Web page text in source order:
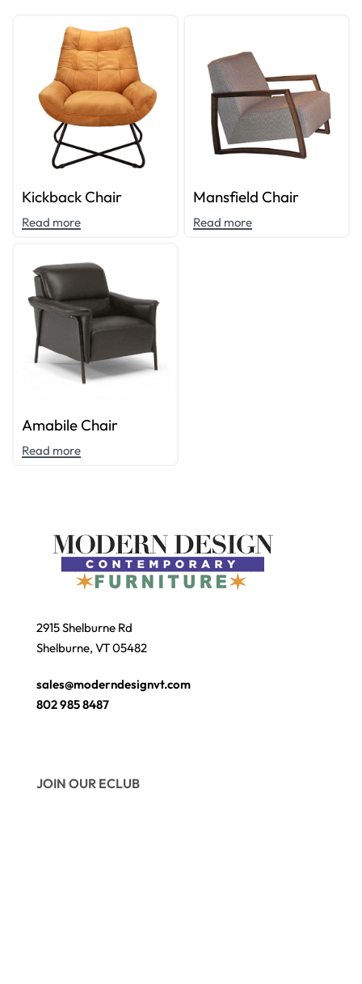
Kickback Chair
Read more
Mansfield Chair
Read more
Amabile Chair
Read more
2915 Shelburne Rd
Shelburne, VT 05482
sales@moderndesignvt.com
802 985 8487
JOIN OUR ECLUB